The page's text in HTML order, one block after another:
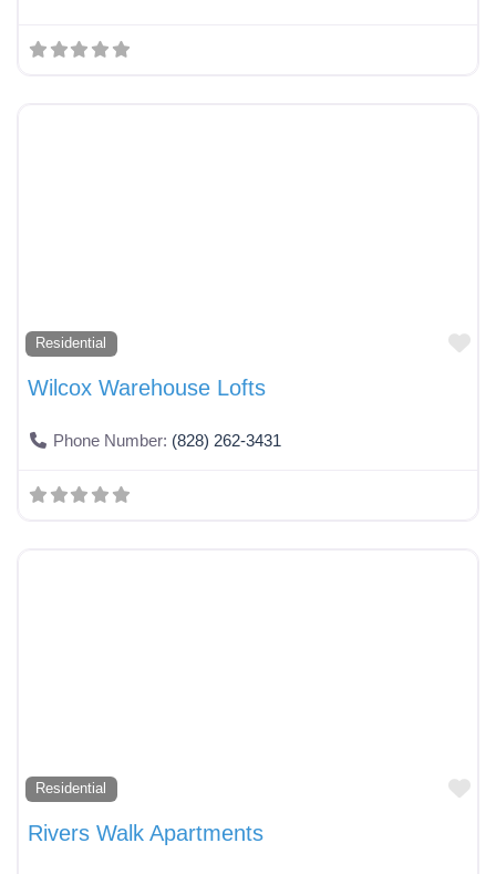
Residential
Wilcox Warehouse Lofts
Phone Number: (828) 262-3431
Residential
Rivers Walk Apartments